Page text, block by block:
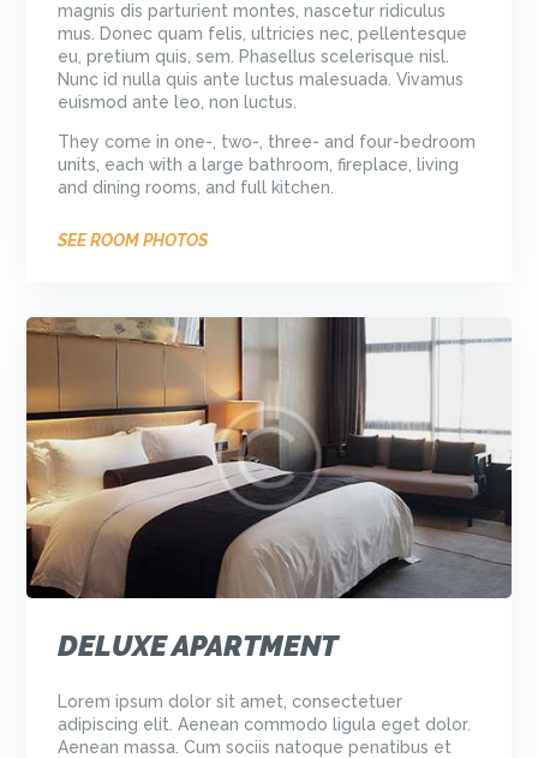
magnis dis parturient montes, nascetur ridiculus
mus. Donec quam felis, ultricies nec, pellentesque
eu, pretium quis, sem. Phasellus scelerisque nisl.
Nunc id nulla quis ante luctus malesuada. Vivamus
euismod ante leo, non luctus.
They come in one-, two-, three- and four-bedroom
units, each with a large bathroom, fireplace, living
and dining rooms, and full kitchen.
SEE ROOM PHOTOS
DELUXE APARTMENT
Lorem ipsum dolor sit amet, consectetuer
adipiscing elit. Aenean commodo ligula eget dolor.
Aenean massa. Cum sociis natoque penatibus et